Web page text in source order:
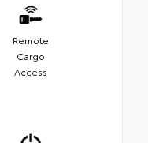
Remote
Cargo
Access